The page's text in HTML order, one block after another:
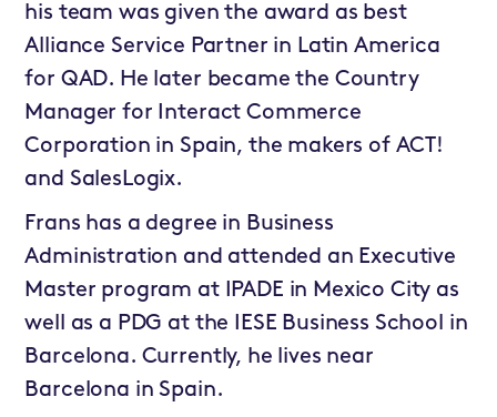
his team was given the award as best
Alliance Service Partner in Latin America
for QAD. He later became the Country
Manager for Interact Commerce
Corporation in Spain, the makers of ACT!
and SalesLogix.
Frans has a degree in Business
Administration and attended an Executive
Master program at IPADE in Mexico City as
well as a PDG at the IESE Business School in
Barcelona. Currently, he lives near
Barcelona in Spain.